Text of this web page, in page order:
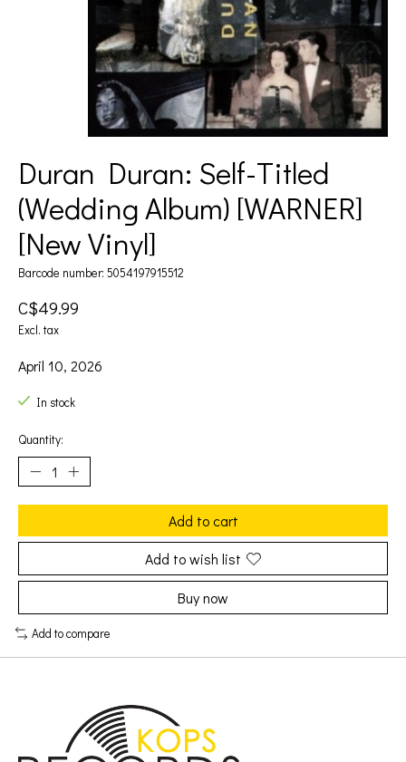
Duran Duran: Self-Titled
(Wedding Album) [WARNER]
[New Vinyl]
Barcode number: 5054197915512
C$49.99
Excl. tax
April 10, 2026
In stock
Quantity:
Add to cart
Add to wish list
Buy now
Add to compare